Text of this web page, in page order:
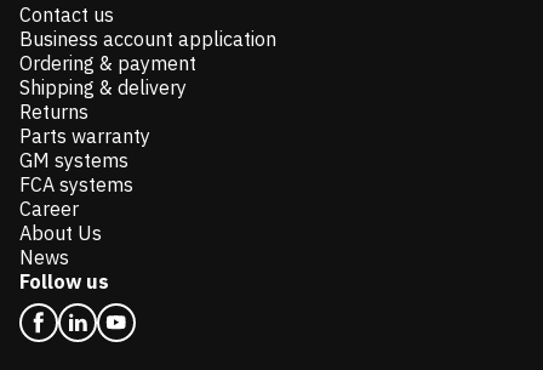
Contact us
Business account application
Ordering & payment
Shipping & delivery
Returns
Parts warranty
GM systems
FCA systems
Career
About Us
News
Follow us